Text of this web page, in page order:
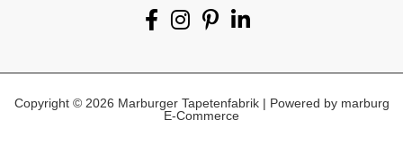
Copyright © 2026 Marburger Tapetenfabrik | Powered by marburg
E-Commerce